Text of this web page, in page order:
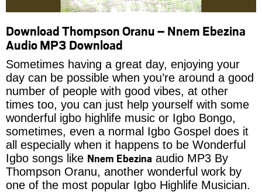
Download Thompson Oranu – Nnem Ebezina
Audio MP3 Download
Sometimes having a great day, enjoying your
day can be possible when you’re around a good
number of people with good vibes, at other
times too, you can just help yourself with some
wonderful igbo highlife music or Igbo Bongo,
sometimes, even a normal Igbo Gospel does it
all especially when it happens to be Wonderful
Igbo songs like Nnem Ebezina audio MP3 By
Thompson Oranu, another wonderful work by
one of the most popular Igbo Highlife Musician.